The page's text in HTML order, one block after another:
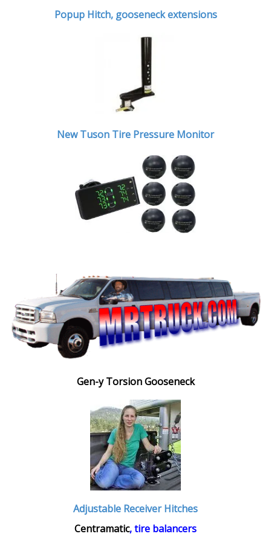
Popup Hitch, gooseneck extensions
New Tuson Tire Pressure Monitor
Gen-y Torsion Gooseneck
Adjustable Receiver Hitches
Centramatic, tire balancers